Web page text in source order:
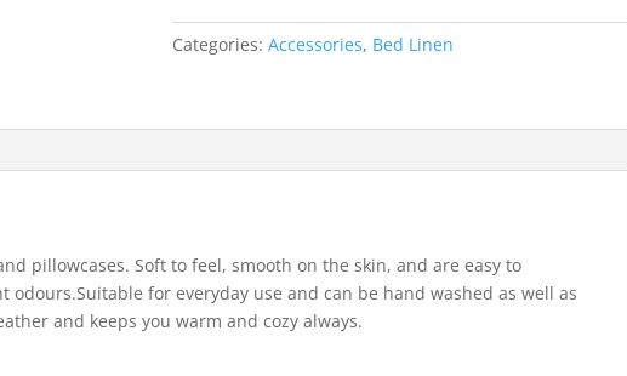
Categories:Accessories, Bed Linen
pillowcases. Soft to feel, smooth on the skin, and are easy to
odours.Suitable for everyday use and can be hand washed as well as
and keeps you warm and cozy always.